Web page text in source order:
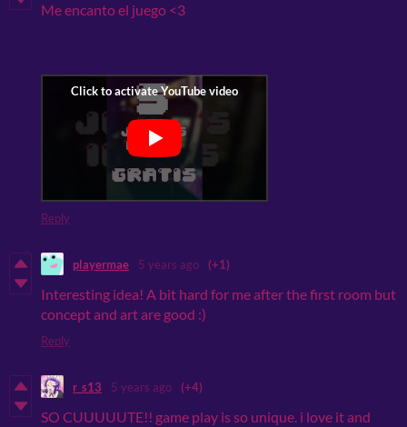
Me encanto el juego <3
Reply
playermae 5 years ago (+1)
Interesting idea! A bit hard for me after the first room but
concept and art are good :)
Reply
r_s13 5 years ago (+4)
SO CUUUUUTE!! game play is so unique. i love it and